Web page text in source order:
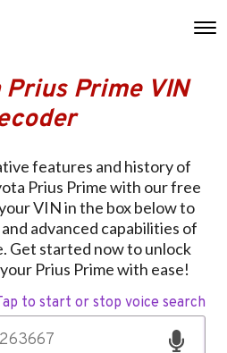
Prius Prime VIN
features and history of
Prius Prime with our free
VIN in the box below to
advanced capabilities of
Get started now to unlock
Prius Prime with ease!
to start or stop voice search